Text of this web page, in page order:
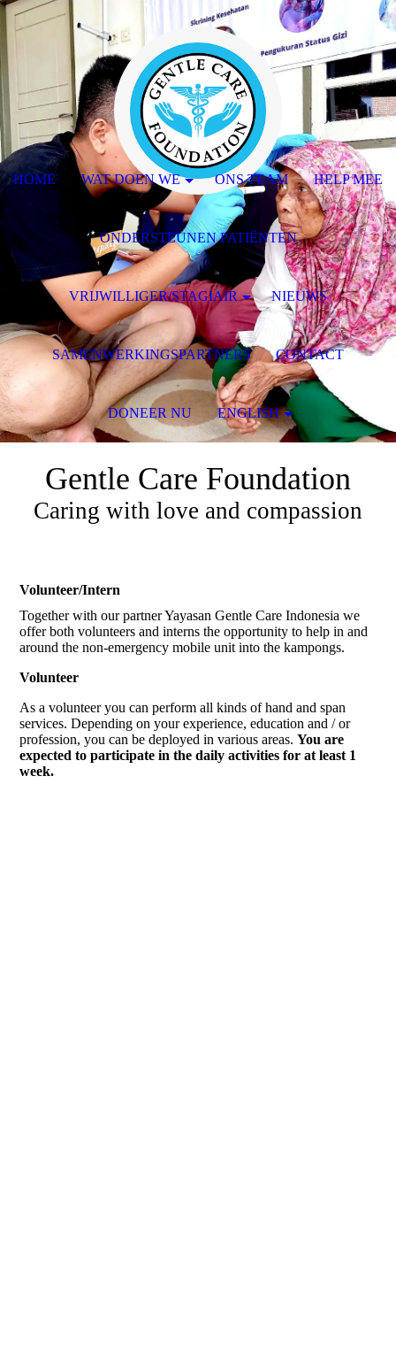
Gentle Care Foundation
Caring with love and compassion
Volunteer/Intern
Together with our partner Yayasan Gentle Care Indonesia we
offer both volunteers and interns the opportunity to help in and
around the non-emergency mobile unit into the kampongs.
Volunteer
As a volunteer you can perform all kinds of hand and span
services. Depending on your experience, education and / or
profession, you can be deployed in various areas.You are
expected to participate in the daily activities for at least 1
week.
HOME WAT DOEN WE ONS TEAM HELP MEE
ONDERSTEUNEN PATIËNTEN
VRIJWILLIGER/STAGIAIR NIEUWS
SAMENWERKINGSPARTNERS CONTACT
DONEER NU ENGLISH